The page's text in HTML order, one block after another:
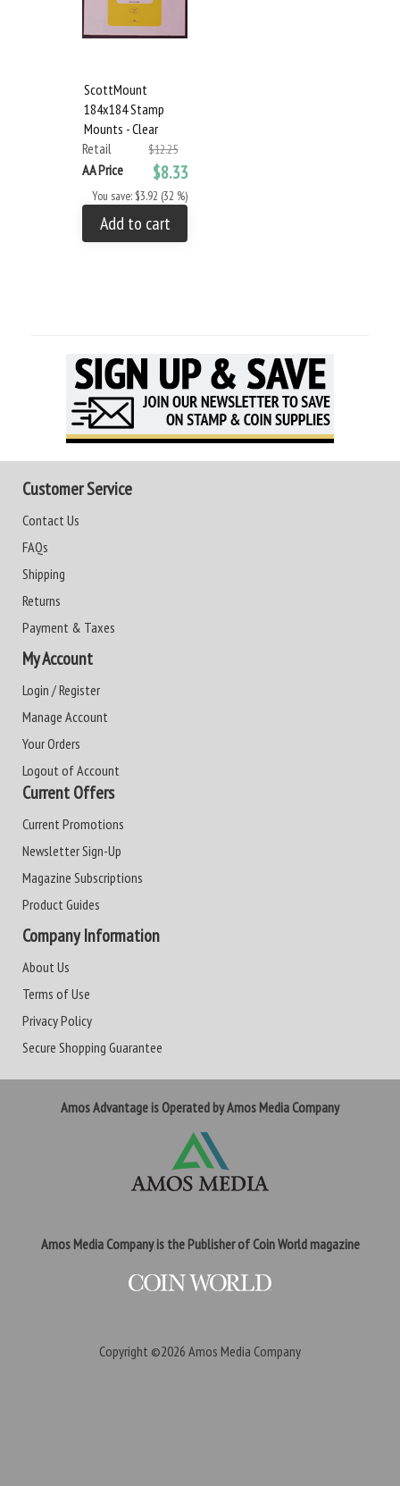
ScottMount
184x184 Stamp
Mounts - Clear
Retail
$12.25
AA Price $8.33
You save: $3.92 (32 %)
Add to cart
Customer Service
Contact Us
FAQs
Shipping
Returns
Payment & Taxes
My Account
Login / Register
Manage Account
Your Orders
Logout of Account
Current Offers
Current Promotions
Newsletter Sign-Up
Magazine Subscriptions
Product Guides
Company Information
About Us
Terms of Use
Privacy Policy
Secure Shopping Guarantee
Amos Advantage is Operated by Amos Media Company
Amos Media Company is the Publisher of Coin World magazine
Copyright ©2026 Amos Media Company